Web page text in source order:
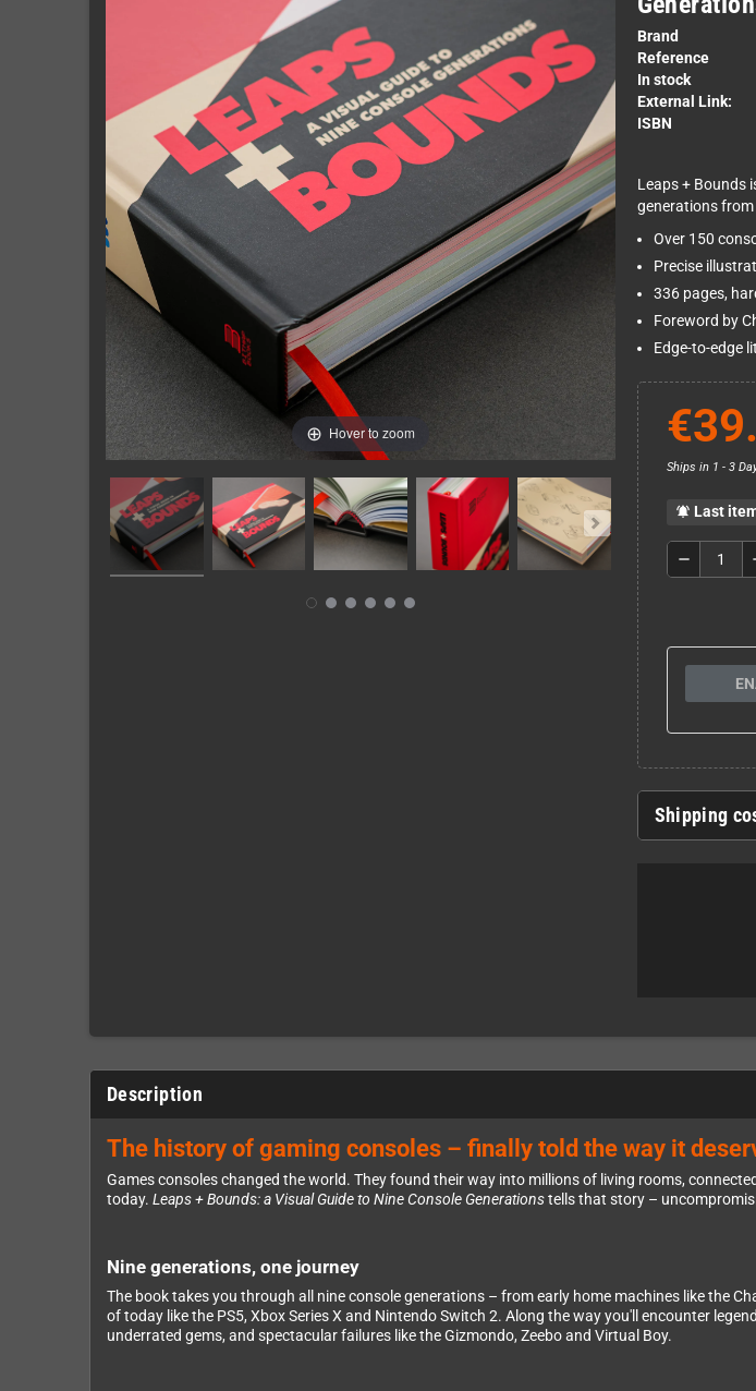
Hover to zoom
Brand
Reference
In stock
External Link:
ISBN
Leaps + Bounds
generations
Over 150
Precise
336 pages,
Foreword by
Edge-to-edge
Ships in 1 - 3
notifications_active Last
remove
Shipping
Description
The history of gaming consoles – finally told the way it
Games consoles changed the world. They found their way into millions of living rooms,
today. Leaps + Bounds: a Visual Guide to Nine Console Generationstells that story –
Nine generations, one journey
The book takes you through all nine console generations – from early home machines like the
of today like the PS5, Xbox Series X and Nintendo Switch 2. Along the way you'll encounter
underrated gems, and spectacular failures like the Gizmondo, Zeebo and Virtual Boy.